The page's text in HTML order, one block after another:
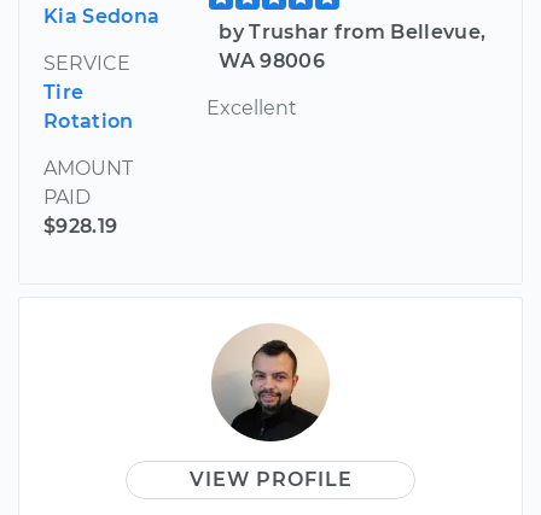
Kia Sedona
SERVICE
Tire
Rotation
AMOUNT
PAID
$928.19
by Trushar from Bellevue,
WA 98006
Excellent
VIEW PROFILE